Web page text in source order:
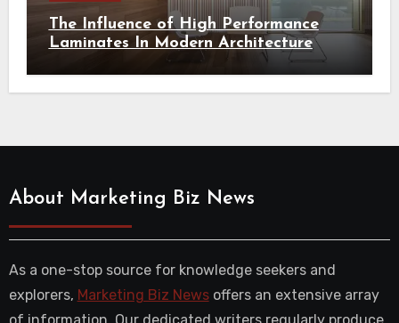
The Influence of High Performance
Laminates In Modern Architecture
About Marketing Biz News
As a one-stop source for knowledge seekers and
explorers, Marketing Biz Newsoffers an extensive array
of information. Our dedicated writers regularly produce